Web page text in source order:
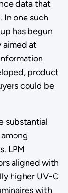
data that
In one such
has begun
aimed at
product
could be
substantial
LPM
aligned with
higher UV-C
with